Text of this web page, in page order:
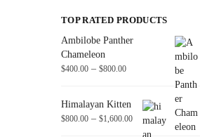
TOP RATED PRODUCTS
Ambilobe Panther
Chameleon
$400.00 – $800.00
Himalayan Kitten
$800.00 – $1,600.00